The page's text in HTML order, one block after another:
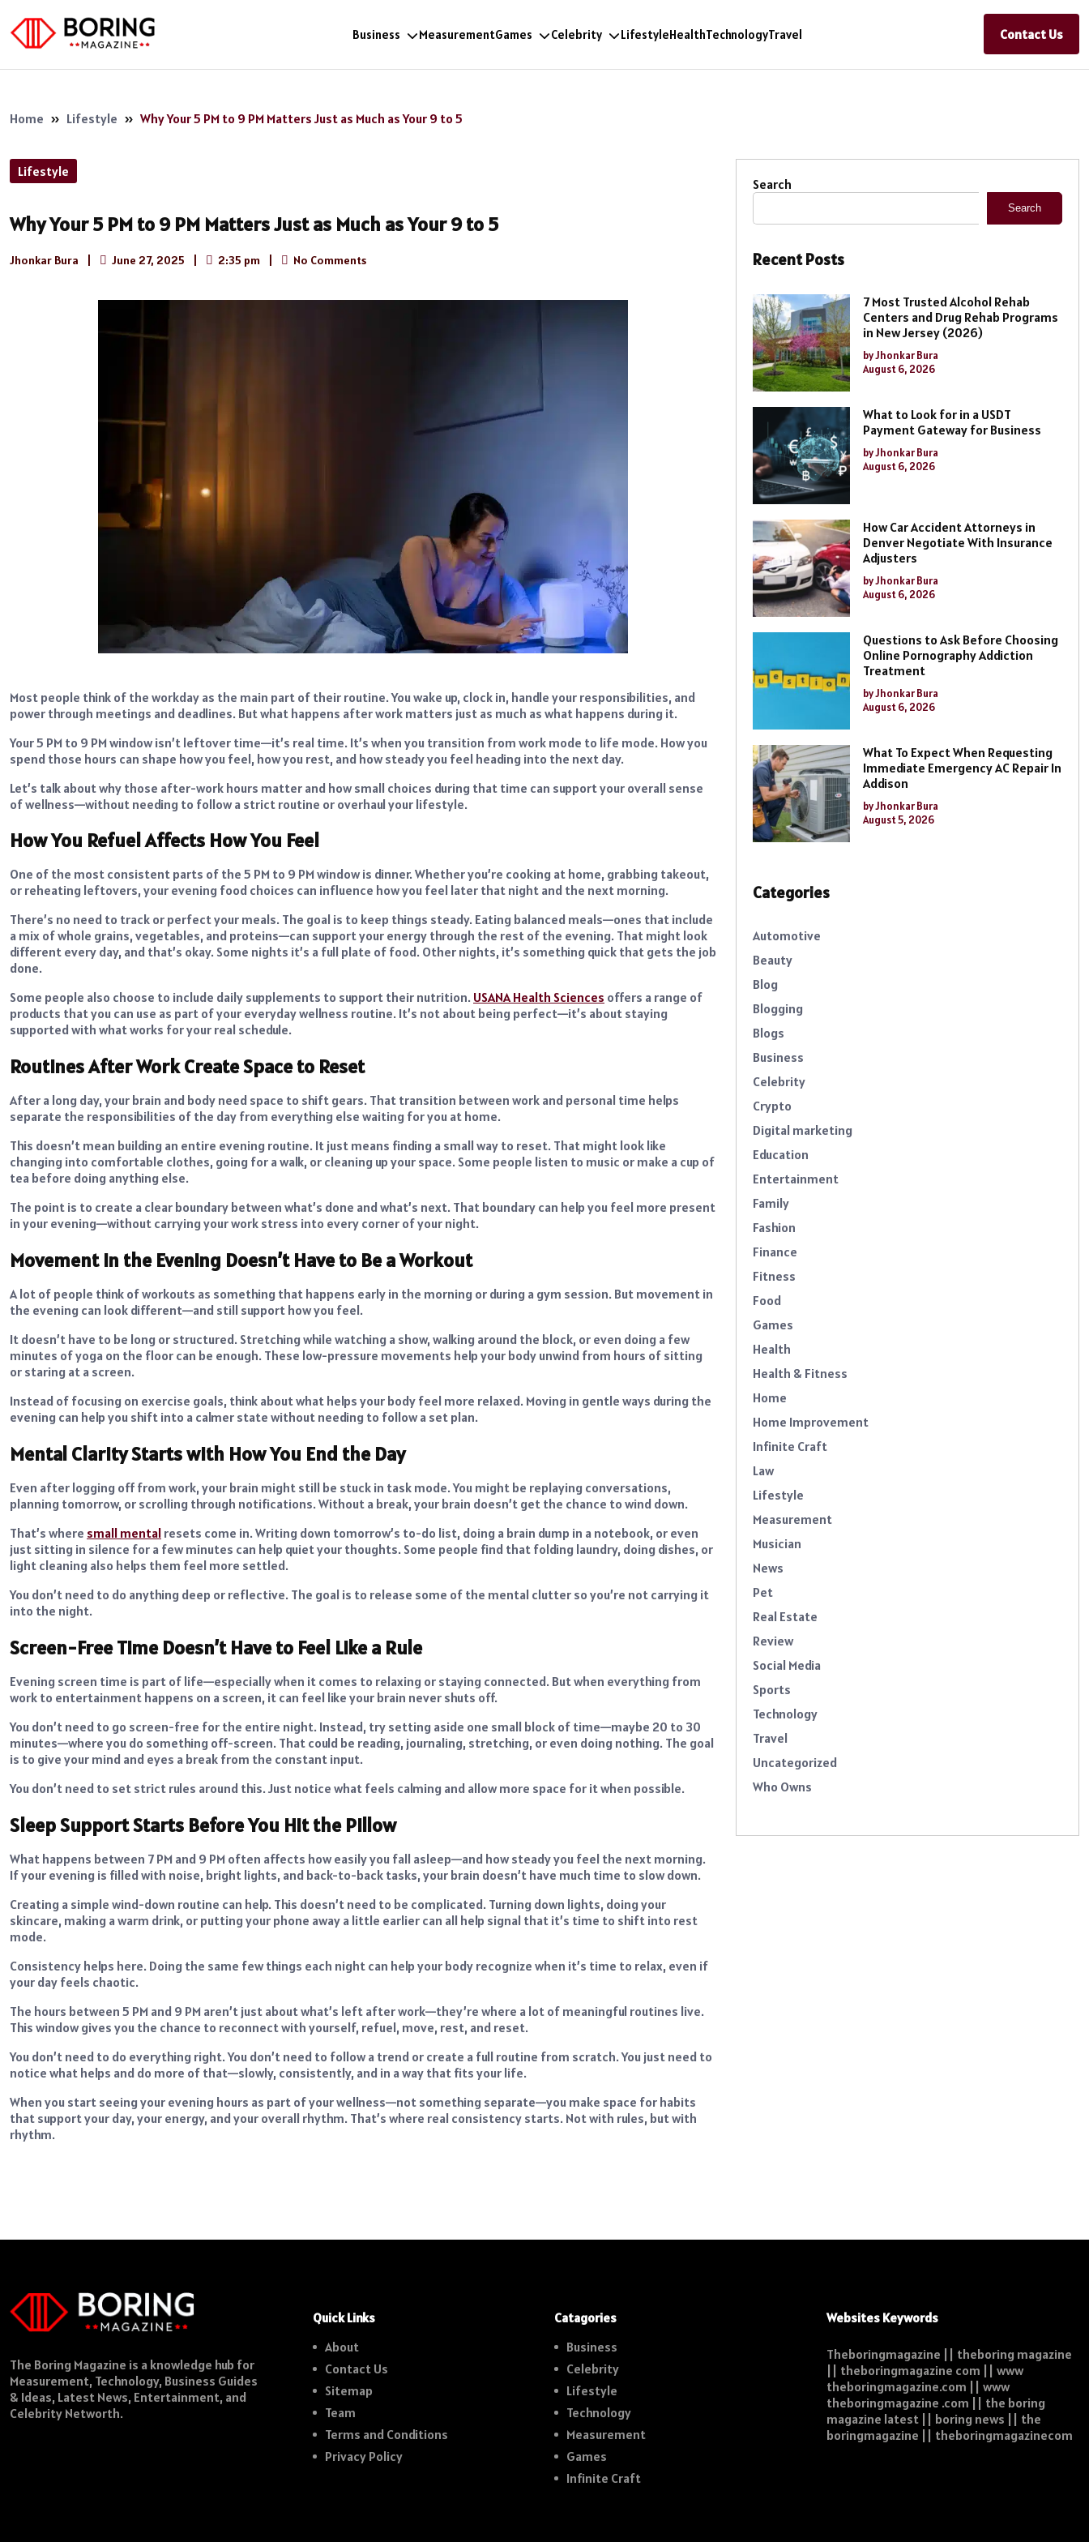
Business MeasurementGames Celebrity LifestyleHealthTechnologyTravel Contact Us
Home » Lifestyle » Why Your 5 PM to 9 PM Matters Just as Much as Your 9 to 5
Lifestyle
Why Your 5 PM to 9 PM Matters Just as Much as Your 9 to 5
Jhonkar Bura June 27, 2025 2:35 pm No Comments
Most people think of the workday as the main part of their routine. You wake up, clock in, handle your responsibilities, and
power through meetings and deadlines. But what happens after work matters just as much as what happens during it.
Your 5 PM to 9 PM window isn’t leftover time—it’s real time. It’s when you transition from work mode to life mode. How you
spend those hours can shape how you feel, how you rest, and how steady you feel heading into the next day.
Let’s talk about why those after-work hours matter and how small choices during that time can support your overall sense
of wellness—without needing to follow a strict routine or overhaul your lifestyle.
How You Refuel Affects How You Feel
One of the most consistent parts of the 5 PM to 9 PM window is dinner. Whether you’re cooking at home, grabbing takeout,
or reheating leftovers, your evening food choices can influence how you feel later that night and the next morning.
There’s no need to track or perfect your meals. The goal is to keep things steady. Eating balanced meals—ones that include
a mix of whole grains, vegetables, and proteins—can support your energy through the rest of the evening. That might look
different every day, and that’s okay. Some nights it’s a full plate of food. Other nights, it’s something quick that gets the job
done.
Some people also choose to include daily supplements to support their nutrition. USANA Health Sciences offers a range of
products that you can use as part of your everyday wellness routine. It’s not about being perfect—it’s about staying
supported with what works for your real schedule.
Routines After Work Create Space to Reset
After a long day, your brain and body need space to shift gears. That transition between work and personal time helps
separate the responsibilities of the day from everything else waiting for you at home.
This doesn’t mean building an entire evening routine. It just means finding a small way to reset. That might look like
changing into comfortable clothes, going for a walk, or cleaning up your space. Some people listen to music or make a cup of
tea before doing anything else.
The point is to create a clear boundary between what’s done and what’s next. That boundary can help you feel more present
in your evening—without carrying your work stress into every corner of your night.
Movement in the Evening Doesn’t Have to Be a Workout
A lot of people think of workouts as something that happens early in the morning or during a gym session. But movement in
the evening can look different—and still support how you feel.
It doesn’t have to be long or structured. Stretching while watching a show, walking around the block, or even doing a few
minutes of yoga on the floor can be enough. These low-pressure movements help your body unwind from hours of sitting
or staring at a screen.
Instead of focusing on exercise goals, think about what helps your body feel more relaxed. Moving in gentle ways during the
evening can help you shift into a calmer state without needing to follow a set plan.
Mental Clarity Starts with How You End the Day
Even after logging off from work, your brain might still be stuck in task mode. You might be replaying conversations,
planning tomorrow, or scrolling through notifications. Without a break, your brain doesn’t get the chance to wind down.
That’s where small mental resets come in. Writing down tomorrow’s to-do list, doing a brain dump in a notebook, or even
just sitting in silence for a few minutes can help quiet your thoughts. Some people find that folding laundry, doing dishes, or
light cleaning also helps them feel more settled.
You don’t need to do anything deep or reflective. The goal is to release some of the mental clutter so you’re not carrying it
into the night.
Screen-Free Time Doesn’t Have to Feel Like a Rule
Evening screen time is part of life—especially when it comes to relaxing or staying connected. But when everything from
work to entertainment happens on a screen, it can feel like your brain never shuts off.
You don’t need to go screen-free for the entire night. Instead, try setting aside one small block of time—maybe 20 to 30
minutes—where you do something off-screen. That could be reading, journaling, stretching, or even doing nothing. The goal
is to give your mind and eyes a break from the constant input.
You don’t need to set strict rules around this. Just notice what feels calming and allow more space for it when possible.
Sleep Support Starts Before You Hit the Pillow
What happens between 7 PM and 9 PM often affects how easily you fall asleep—and how steady you feel the next morning.
If your evening is filled with noise, bright lights, and back-to-back tasks, your brain doesn’t have much time to slow down.
Creating a simple wind-down routine can help. This doesn’t need to be complicated. Turning down lights, doing your
skincare, making a warm drink, or putting your phone away a little earlier can all help signal that it’s time to shift into rest
mode.
Consistency helps here. Doing the same few things each night can help your body recognize when it’s time to relax, even if
your day feels chaotic.
The hours between 5 PM and 9 PM aren’t just about what’s left after work—they’re where a lot of meaningful routines live.
This window gives you the chance to reconnect with yourself, refuel, move, rest, and reset.
You don’t need to do everything right. You don’t need to follow a trend or create a full routine from scratch. You just need to
notice what helps and do more of that—slowly, consistently, and in a way that fits your life.
When you start seeing your evening hours as part of your wellness—not something separate—you make space for habits
that support your day, your energy, and your overall rhythm. That’s where real consistency starts. Not with rules, but with
rhythm.
Search
Search
Recent Posts
7 Most Trusted Alcohol Rehab
Centers and Drug Rehab Programs
in New Jersey (2026)
by Jhonkar Bura
August 6, 2026
What to Look for in a USDT
Payment Gateway for Business
by Jhonkar Bura
August 6, 2026
How Car Accident Attorneys in
Denver Negotiate With Insurance
Adjusters
by Jhonkar Bura
August 6, 2026
Questions to Ask Before Choosing
Online Pornography Addiction
Treatment
by Jhonkar Bura
August 6, 2026
What To Expect When Requesting
Immediate Emergency AC Repair In
Addison
by Jhonkar Bura
August 5, 2026
Categories
Automotive
Beauty
Blog
Blogging
Blogs
Business
Celebrity
Crypto
Digital marketing
Education
Entertainment
Family
Fashion
Finance
Fitness
Food
Games
Health
Health & Fitness
Home
Home Improvement
Infinite Craft
Law
Lifestyle
Measurement
Musician
News
Pet
Real Estate
Review
Social Media
Sports
Technology
Travel
Uncategorized
Who Owns
The Boring Magazine is a knowledge hub for
Measurement, Technology, Business Guides
& Ideas, Latest News, Entertainment, and
Celebrity Networth.
Quick Links
About
Contact Us
Sitemap
Team
Terms and Conditions
Privacy Policy
Catagories
Business
Celebrity
Lifestyle
Technology
Measurement
Games
Infinite Craft
Websites Keywords
Theboringmagazine || theboring magazine
|| theboringmagazine com || www
theboringmagazine.com || www
theboringmagazine .com || the boring
magazine latest || boring news || the
boringmagazine || theboringmagazinecom